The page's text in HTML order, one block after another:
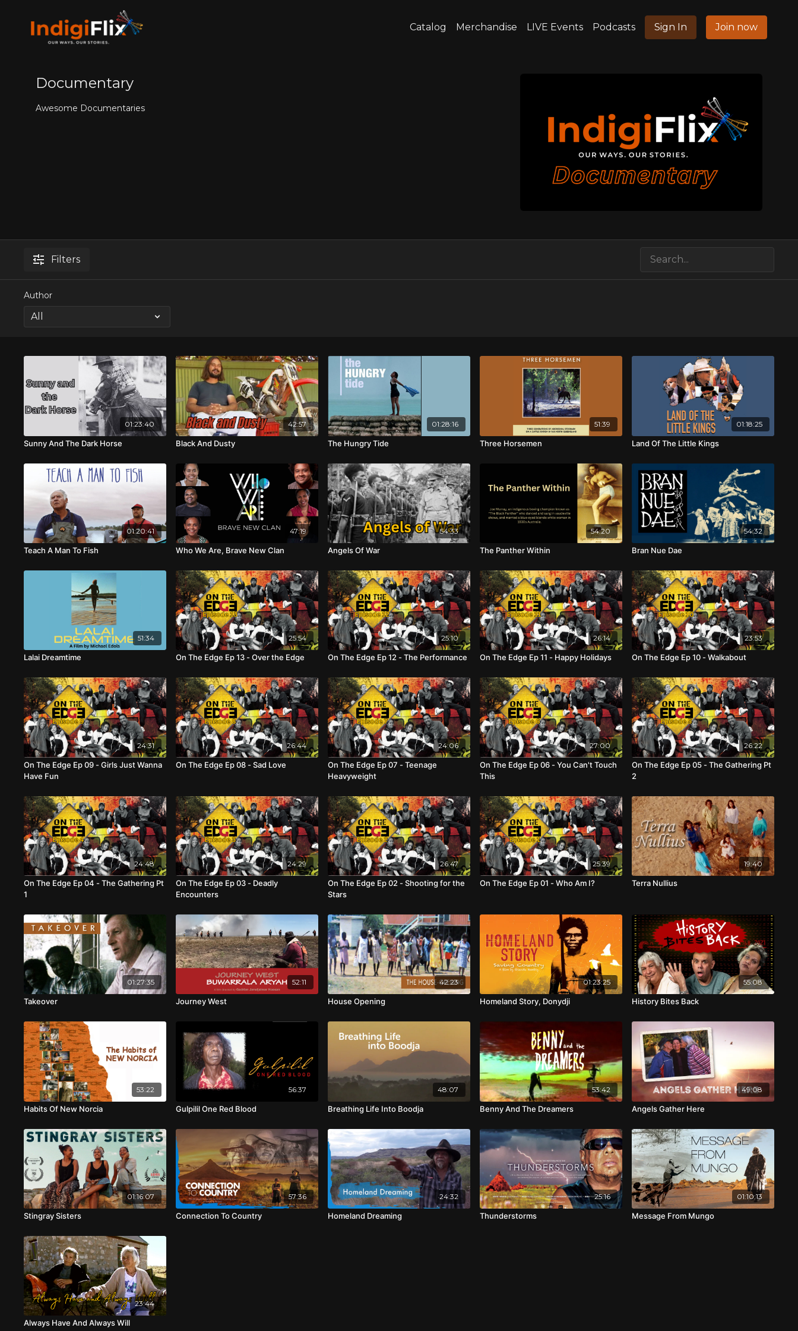
Catalog Merchandise LIVE Events Podcasts Sign In Join now
Documentary
Awesome Documentaries
Filters
Author
01:23:40
Sunny And The Dark Horse
42:57
Black And Dusty
01:28:16
The Hungry Tide
51:39
Three Horsemen
01:18:25
Land Of The Little Kings
01:20:41
Teach A Man To Fish
47:19
Who We Are, Brave New Clan
54:33
Angels Of War
54:20
The Panther Within
54:32
Bran Nue Dae
51:34
Lalai Dreamtime
25:54
On The Edge Ep 13 - Over the Edge
25:10
On The Edge Ep 12 - The Performance
26:14
On The Edge Ep 11 - Happy Holidays
23:53
On The Edge Ep 10 - Walkabout
24:31
On The Edge Ep 09 - Girls Just Wanna
Have Fun
26:44
On The Edge Ep 08 - Sad Love
24:06
On The Edge Ep 07 - Teenage
Heavyweight
27:00
On The Edge Ep 06 - You Can't Touch
This
26:22
On The Edge Ep 05 - The Gathering Pt
2
24:48
On The Edge Ep 04 - The Gathering Pt
1
24:29
On The Edge Ep 03 - Deadly
Encounters
26:47
On The Edge Ep 02 - Shooting for the
Stars
25:39
On The Edge Ep 01 - Who Am I?
19:40
Terra Nullius
01:27:35
Takeover
52:11
Journey West
42:23
House Opening
01:23:25
Homeland Story, Donydji
55:08
History Bites Back
53:22
Habits Of New Norcia
56:37
Gulpilil One Red Blood
48:07
Breathing Life Into Boodja
53:42
Benny And The Dreamers
49:08
Angels Gather Here
01:16:07
Stingray Sisters
57:36
Connection To Country
24:32
Homeland Dreaming
25:16
Thunderstorms
01:10:13
Message From Mungo
23:44
Always Have And Always Will